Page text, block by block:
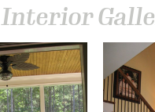
Interior